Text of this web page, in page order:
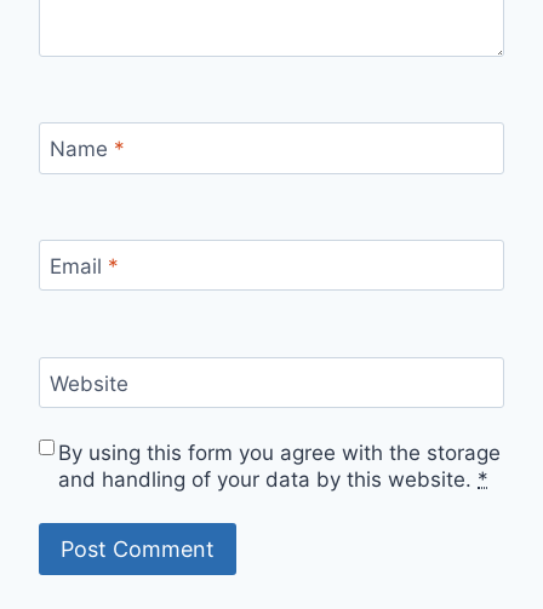
Name *
Email *
Website
By using this form you agree with the storage
and handling of your data by this website. *